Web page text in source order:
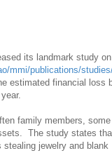
its landmark study
mmi/publications/
estimated financial loss
family members,
The study states
jewelry and blank